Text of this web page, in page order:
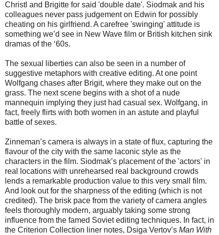
Christl and Brigitte for said 'double date'. Siodmak and his
colleagues never pass judgement on Edwin for possibly
cheating on his girlfriend. A carefree 'swinging' attitude is
something we’d see in New Wave film or British kitchen sink
dramas of the ‘60s.
The sexual liberties can also be seen in a number of
suggestive metaphors with creative editing. At one point
Wolfgang chases after Brigit, where they make out on the
grass. The next scene begins with a shot of a nude
mannequin implying they just had casual sex. Wolfgang, in
fact, freely flirts with both women in an astute and playful
battle of sexes.
Zinneman’s camera is always in a state of flux, capturing the
flavour of the city with the same laconic style as the
characters in the film. Siodmak’s placement of the 'actors' in
real locations with unrehearsed real background crowds
lends a remarkable production value to this very small film.
And look out for the sharpness of the editing (which is not
credited). The brisk pace from the variety of camera angles
feels thoroughly modern, arguably taking some strong
influence from the famed Soviet editing techniques. In fact, in
the Criterion Collection liner notes, Dsiga Vertov’s Man With